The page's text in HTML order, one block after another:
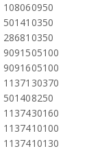
108060950
501410350
286810350
9091505100
9091605100
1137130370
501408250
1137430160
1137410100
1137410130